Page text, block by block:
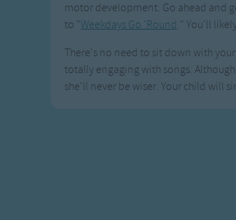
motor development. Go ahead and
to " Weekdays Go 'Round." You'll
There's no need to sit down with
totally engaging with songs.
she'll never be wiser. Your child will